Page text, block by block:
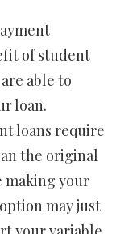
of student
able to
loan.
loans require
the original
making your
may just